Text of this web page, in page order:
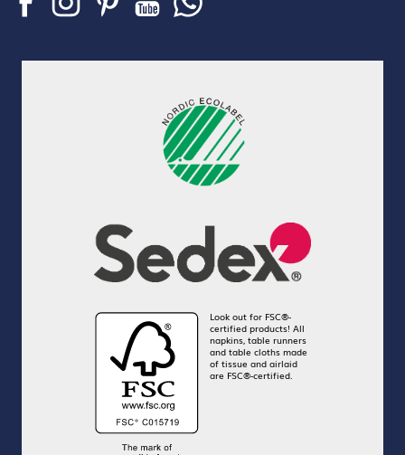
Look out for FSC®-
certified products! All
napkins, table runners
and table cloths made
of tissue and airlaid
are FSC®-certified.